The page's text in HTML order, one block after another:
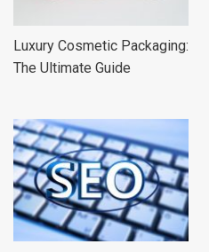
Luxury Cosmetic Packaging:
The Ultimate Guide